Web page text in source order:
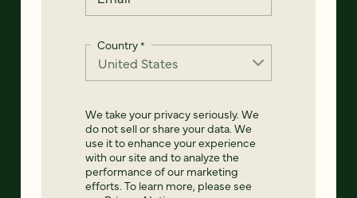
Country*
We take your privacy seriously. We
do not sell or share your data. We
use it to enhance your experience
with our site and to analyze the
performance of our marketing
efforts. To learn more, please see